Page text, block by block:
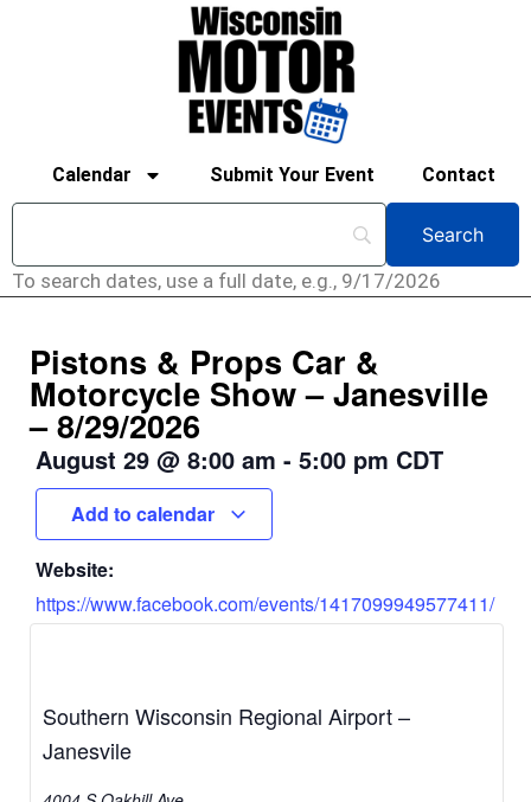
Calendar Submit Your Event Contact
To search dates, use a full date, e.g., 9/17/2026
Pistons & Props Car &
Motorcycle Show – Janesville
– 8/29/2026
August 29 @ 8:00 am - 5:00 pm CDT
Add to calendar
Website:
https://www.facebook.com/events/1417099949577411/
Southern Wisconsin Regional Airport –
Janesvile